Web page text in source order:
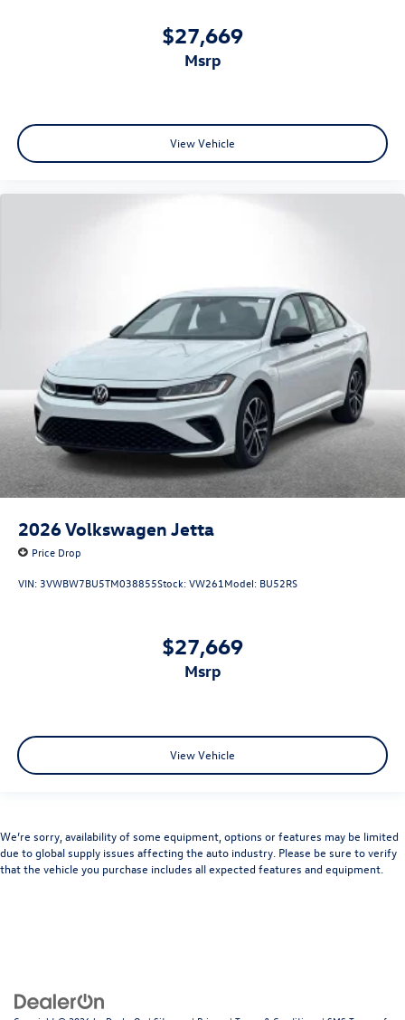
$27,669
msrp
View Vehicle
2026Volkswagen Jetta
Price Drop
VIN: 3VWBW7BU5TM038855Stock:VW261 Model: BU52RS
$27,669
msrp
View Vehicle
We’re sorry, availability of some equipment, options or features may be limited
due to global supply issues affecting the auto industry. Please be sure to verify
that the vehicle you purchase includes all expected features and equipment.